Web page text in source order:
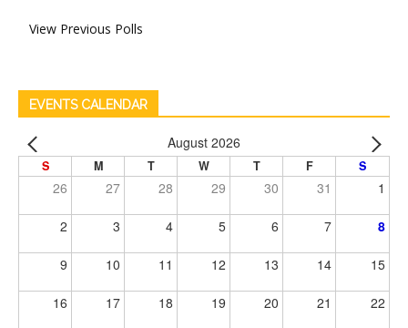
View Previous Polls
EVENTS CALENDAR
August 2026
S M T W T F S
26 27 28 29 30 31 1
2 3 4 5 6 7 8
9 10 11 12 13 14 15
16 17 18 19 20 21 22